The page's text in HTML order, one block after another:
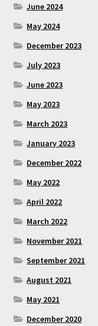
June 2024
May 2024
December 2023
July 2023
June 2023
May 2023
March 2023
January 2023
December 2022
May 2022
April 2022
March 2022
November 2021
September 2021
August 2021
May 2021
December 2020